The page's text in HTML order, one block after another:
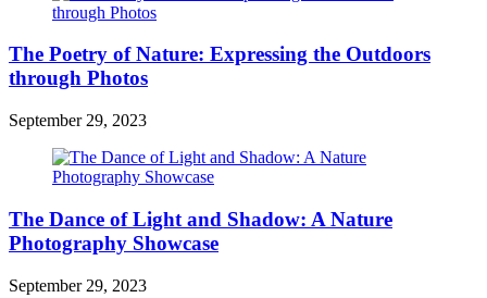
The Poetry of Nature: Expressing the Outdoors
through Photos
September 29, 2023
The Dance of Light and Shadow: A Nature
Photography Showcase
September 29, 2023